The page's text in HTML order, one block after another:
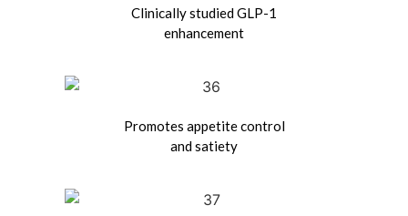
Clinically studied GLP-1
enhancement
Promotes appetite control
and satiety